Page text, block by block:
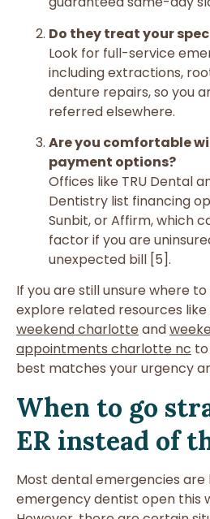
Do they treat your
Look for full-service
including extractions,
denture repairs, so you
referred elsewhere.
Are you comfortable
payment options?
Offices like TRU Dental
Dentistry list financing
Sunbit, or Affirm, which
factor if you are
unexpected bill [5].
If you are still unsure where
explore related resources like
weekend charlotteand
appointments charlotte nc
best matches your urgency
When to go
ER instead of
Most dental emergencies
emergency dentist open this